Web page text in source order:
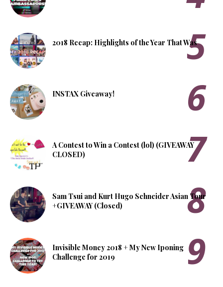
2018 Recap: Highlights of the Year That Was
INSTAX Giveaway!
A Contest to Win a Contest (lol) (GIVEAWAY
CLOSED)
Sam Tsui and Kurt Hugo Schneider Asian Tour
+GIVEAWAY (Closed)
Invisible Money 2018 + My New Iponing
Challenge for 2019